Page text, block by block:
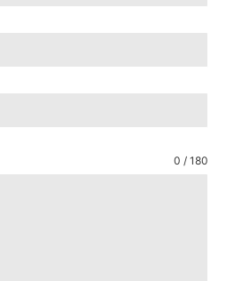
0 / 180